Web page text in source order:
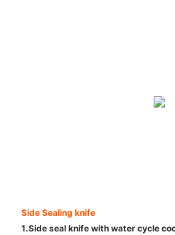
Side Sealing knife
1.Side seal knife with water cycle